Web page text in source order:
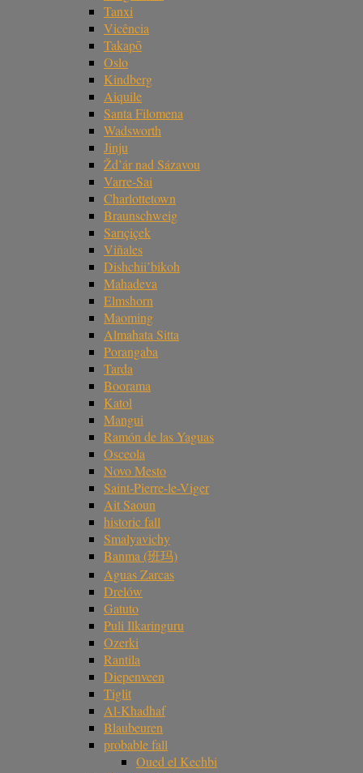
Tanxi
Vicência
Takapō
Oslo
Kindberg
Aiquile
Santa Filomena
Wadsworth
Jinju
Žd’ár nad Sázavou
Varre-Sai
Charlottetown
Braunschweig
Sarıçiçek
Viñales
Dishchii’bikoh
Mahadeva
Elmshorn
Maoming
Almahata Sitta
Porangaba
Tarda
Boorama
Katol
Mangui
Ramón de las Yaguas
Osceola
Novo Mesto
Saint-Pierre-le-Viger
Ait Saoun
historic fall
Smalyavichy
Banma (班玛)
Aguas Zarcas
Drelów
Gatuto
Puli Ilkaringuru
Ozerki
Rantila
Diepenveen
Tiglit
Al-Khadhaf
Blaubeuren
probable fall
Oued el Kechbi